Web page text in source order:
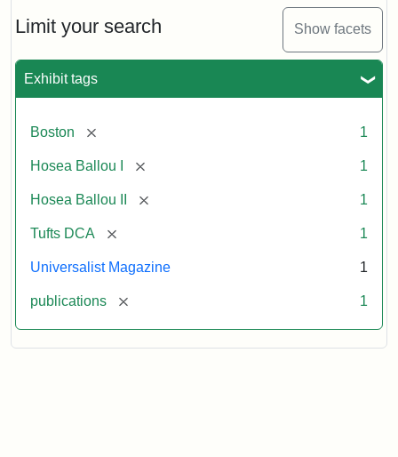
Limit your search Show facets
Exhibit tags
Boston [remove] 1
Hosea Ballou I [remove] 1
Hosea Ballou II [remove] 1
Tufts DCA [remove] 1
Universalist Magazine 1
publications [remove] 1